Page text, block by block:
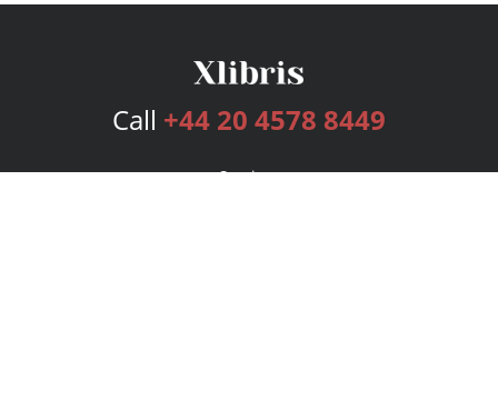
Call +44 20 4578 8449
Services